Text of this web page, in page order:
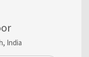
India